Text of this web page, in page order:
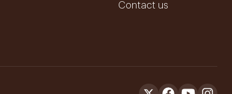
Contact us